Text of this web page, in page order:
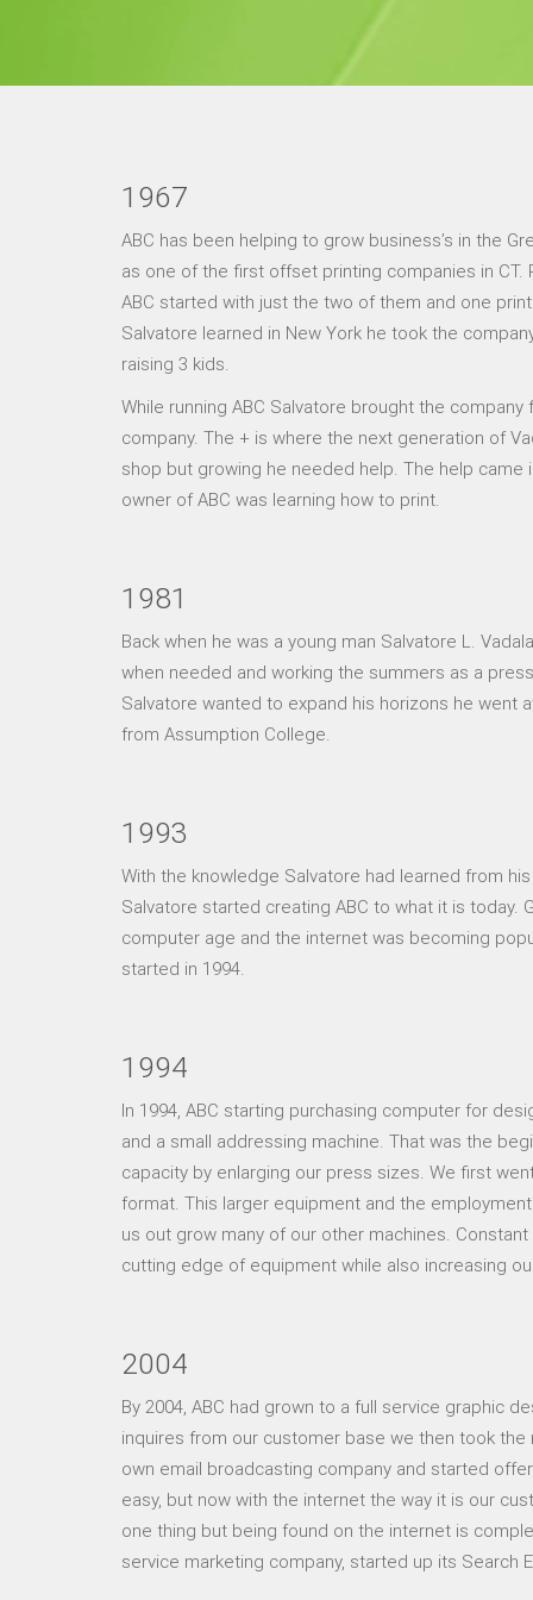
1967
ABC has been helping to grow business’s in the
as one of the first offset printing companies in CT.
ABC started with just the two of them and one
Salvatore learned in New York he took the
raising 3 kids.
While running ABC Salvatore brought the
company. The + is where the next generation of
shop but growing he needed help. The help came
owner of ABC was learning how to print.
1981
Back when he was a young man Salvatore L.
when needed and working the summers as a
Salvatore wanted to expand his horizons he went
from Assumption College.
1993
With the knowledge Salvatore had learned from
Salvatore started creating ABC to what it is today.
computer age and the internet was becoming
started in 1994.
1994
In 1994, ABC starting purchasing computer for
and a small addressing machine. That was the
capacity by enlarging our press sizes. We first
format. This larger equipment and the
us out grow many of our other machines.
cutting edge of equipment while also increasing
2004
By 2004, ABC had grown to a full service graphic
inquires from our customer base we then took
own email broadcasting company and started
easy, but now with the internet the way it is our
one thing but being found on the internet is
service marketing company, started up its Search